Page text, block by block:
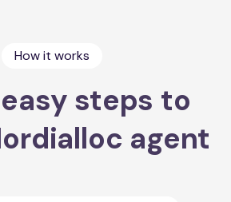
How it works
steps to
agent